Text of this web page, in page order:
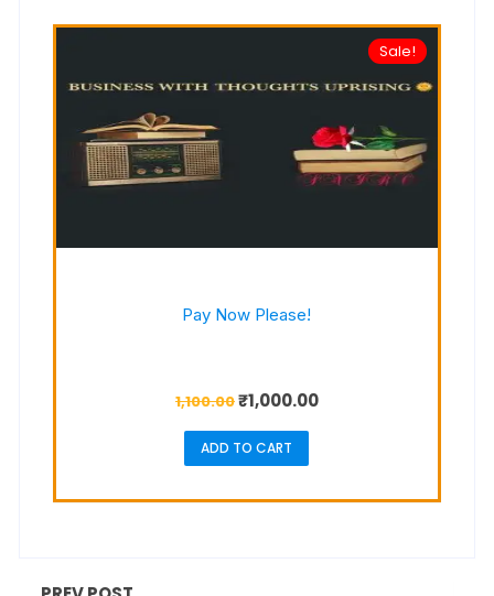
Sale!
Pay Now Please!
1,100.00₹1,000.00
ADD TO CART